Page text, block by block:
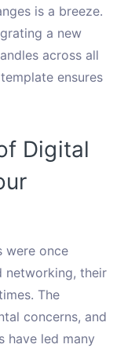
is a breeze.
a new
across all
ensures
Digital
were once
networking, their
The
concerns, and
have led many